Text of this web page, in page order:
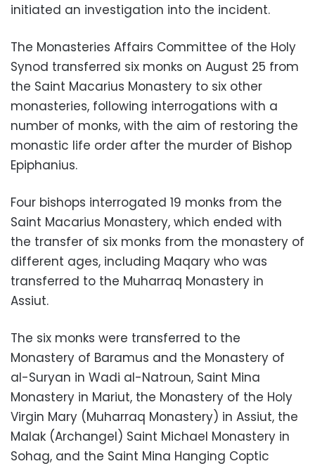
initiated an investigation into the incident.
The Monasteries Affairs Committee of the Holy
Synod transferred six monks on August 25 from
the Saint Macarius Monastery to six other
monasteries, following interrogations with a
number of monks, with the aim of restoring the
monastic life order after the murder of Bishop
Epiphanius.
Four bishops interrogated 19 monks from the
Saint Macarius Monastery, which ended with
the transfer of six monks from the monastery of
different ages, including Maqary who was
transferred to the Muharraq Monastery in
Assiut.
The six monks were transferred to the
Monastery of Baramus and the Monastery of
al-Suryan in Wadi al-Natroun, Saint Mina
Monastery in Mariut, the Monastery of the Holy
Virgin Mary (Muharraq Monastery) in Assiut, the
Malak (Archangel) Saint Michael Monastery in
Sohag, and the Saint Mina Hanging Coptic